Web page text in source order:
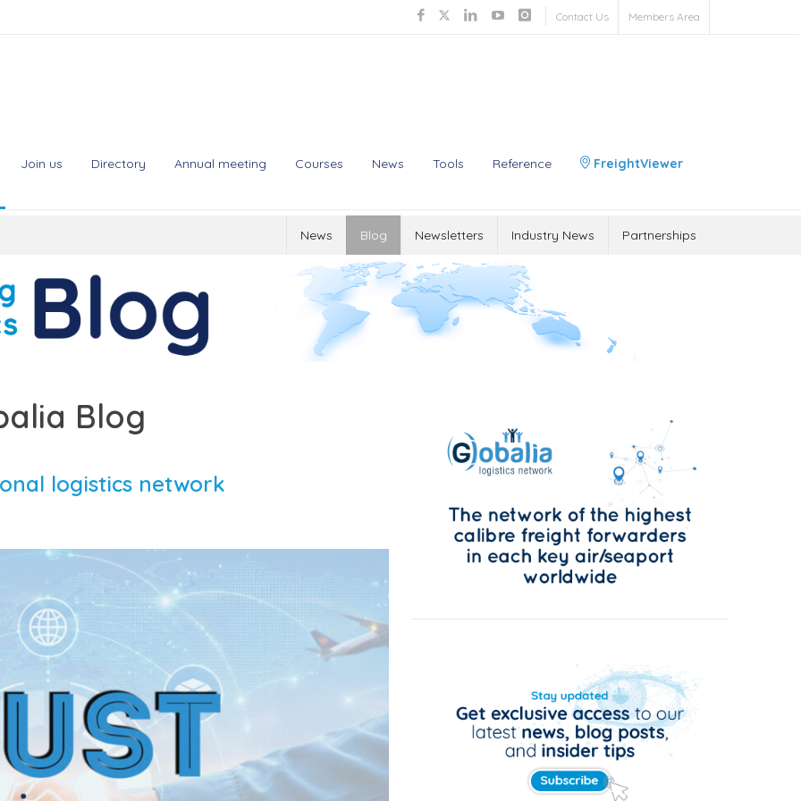
Contact Us Members Area
Join us Directory Annual meeting Courses News Tools Reference FreightViewer
News Blog Newsletters Industry News Partnerships
Blog
logistics network